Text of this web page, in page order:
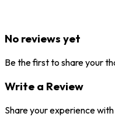
No reviews yet
Be the first to share your
Write a Review
Share your experience